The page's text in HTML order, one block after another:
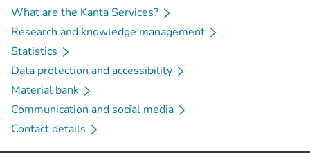
What are the Kanta Services?
Research and knowledge management
Statistics
Data protection and accessibility
Material bank
Communication and social media
Contact details